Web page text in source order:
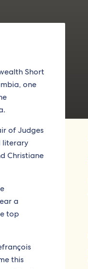
Short
one
of Judges
literary
Christiane
a
top
this